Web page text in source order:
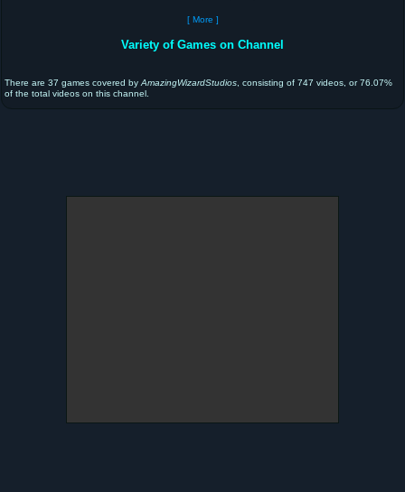
[ More ]
Variety of Games on Channel
There are 37 games covered by AmazingWizardStudios , consisting of 747 videos, or 76.07%
of the total videos on this channel.